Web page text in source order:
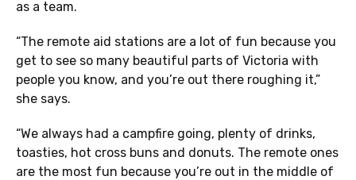
as a team.
“The remote aid stations are a lot of fun because you
get to see so many beautiful parts of Victoria with
people you know, and you’re out there roughing it,”
she says.
“We always had a campfire going, plenty of drinks,
toasties, hot cross buns and donuts. The remote ones
are the most fun because you’re out in the middle of